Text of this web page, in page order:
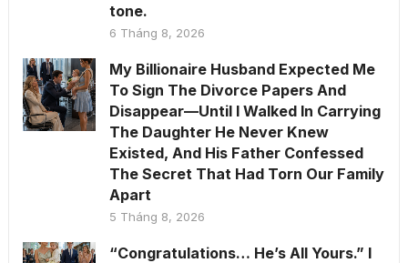
tone.
6 Tháng 8, 2026
My Billionaire Husband Expected Me
To Sign The Divorce Papers And
Disappear—Until I Walked In Carrying
The Daughter He Never Knew
Existed, And His Father Confessed
The Secret That Had Torn Our Family
Apart
5 Tháng 8, 2026
“Congratulations… He’s All Yours.” I